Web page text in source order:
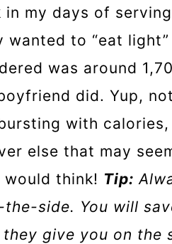
in my days of
wanted to “eat
was around
did. Yup,
with
else that may
think! Tip:
side. You will
give you on the